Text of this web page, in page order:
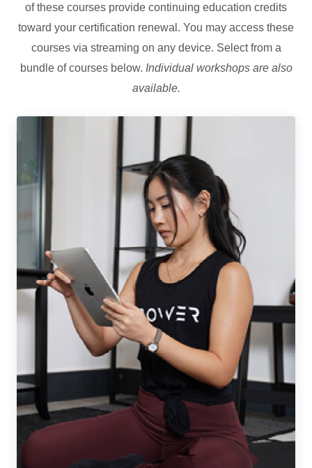
of these courses provide continuing education credits
toward your certification renewal. You may access these
courses via streaming on any device. Select from a
bundle of courses below. Individual workshops are also
available.